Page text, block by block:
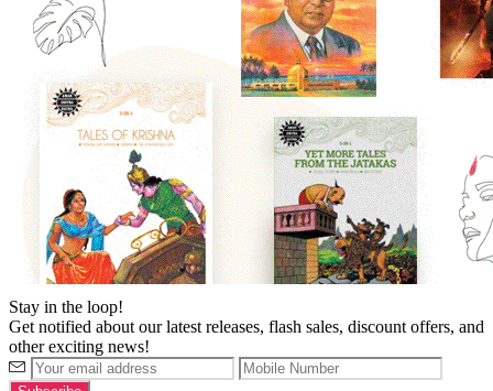
Stay in the loop!
Get notified about our latest releases, flash sales, discount offers, and
other exciting news!